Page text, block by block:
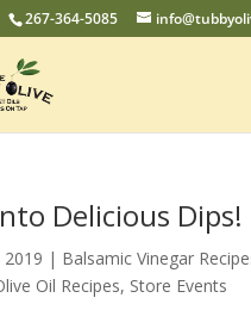
267-364-5085
Delicious Dips!
| Balsamic Vinegar
Oil Recipes, Store Events